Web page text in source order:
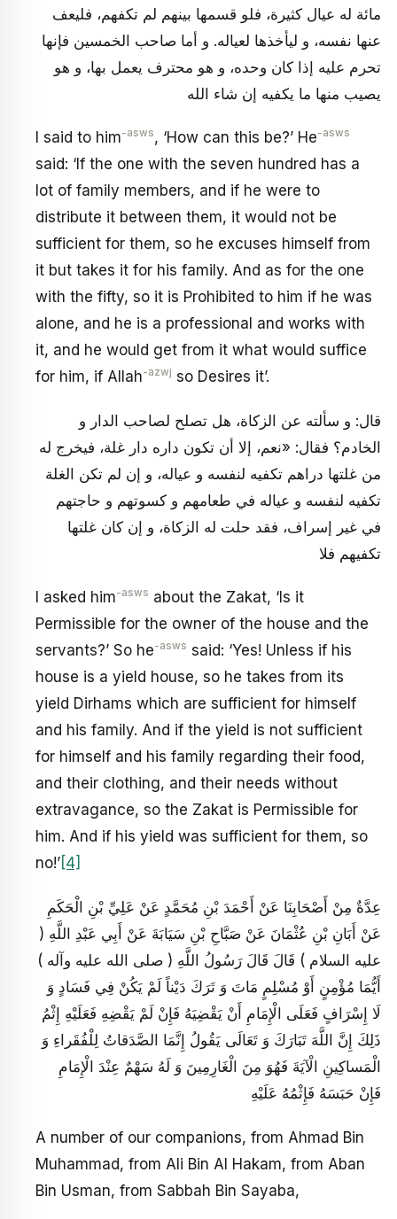
مائة له عيال كثيرة، فلو قسمها بينهم لم تكفهم، فليعف
عنها نفسه، و ليأخذها لعياله. و أما صاحب الخمسين فإنها
تحرم عليه إذا كان وحده، و هو محترف يعمل بها، و هو
يصيب منها ما يكفيه إن شاء الله
I said to him-asws, ‘How can this be?’ He-asws
said: ‘If the one with the seven hundred has a
lot of family members, and if he were to
distribute it between them, it would not be
sufficient for them, so he excuses himself from
it but takes it for his family. And as for the one
with the fifty, so it is Prohibited to him if he was
alone, and he is a professional and works with
it, and he would get from it what would suffice
for him, if Allah-azwj so Desires it’.
قال: و سألته عن الزكاة، هل تصلح لصاحب الدار و
الخادم؟ فقال: «نعم، إلا أن تكون داره دار غلة، فيخرج له
من غلتها دراهم تكفيه لنفسه و عياله، و إن لم تكن الغلة
تكفيه لنفسه و عياله في طعامهم و كسوتهم و حاجتهم
في غير إسراف، فقد حلت له الزكاة، و إن كان غلتها
تكفيهم فلا
I asked him-asws about the Zakat, ‘Is it
Permissible for the owner of the house and the
servants?’ So he-asws said: ‘Yes! Unless if his
house is a yield house, so he takes from its
yield Dirhams which are sufficient for himself
and his family. And if the yield is not sufficient
for himself and his family regarding their food,
and their clothing, and their needs without
extravagance, so the Zakat is Permissible for
him. And if his yield was sufficient for them, so
no!’ [4]
عِدَّةٌ مِنْ أَصْحَابِنَا عَنْ أَحْمَدَ بْنِ مُحَمَّدٍ عَنْ عَلِيِّ بْنِ الْحَكَمِ
عَنْ أَبَانِ بْنِ عُثْمَانَ عَنْ صَبَّاحِ بْنِ سَيَابَةَ عَنْ أَبِي عَبْدِ اللَّهِ (
عليه السلام ) قَالَ قَالَ رَسُولُ اللَّهِ ( صلى الله عليه وآله )
أَيُّمَا مُؤْمِنٍ أَوْ مُسْلِمٍ مَاتَ وَ تَرَكَ دَيْناً لَمْ يَكُنْ فِي فَسَادٍ وَ
لَا إِسْرَافٍ فَعَلَى الْإِمَامِ أَنْ يَقْضِيَهُ فَإِنْ لَمْ يَقْضِهِ فَعَلَيْهِ إِثْمُ
ذَلِكَ إِنَّ اللَّهَ تَبَارَكَ وَ تَعَالَى يَقُولُ إِنَّمَا الصَّدَقاتُ لِلْفُقَراءِ وَ
الْمَساكِينِ الْآيَةَ فَهُوَ مِنَ الْغَارِمِينَ وَ لَهُ سَهْمٌ عِنْدَ الْإِمَامِ
فَإِنْ حَبَسَهُ فَإِثْمُهُ عَلَيْهِ
A number of our companions, from Ahmad Bin
Muhammad, from Ali Bin Al Hakam, from Aban
Bin Usman, from Sabbah Bin Sayaba,